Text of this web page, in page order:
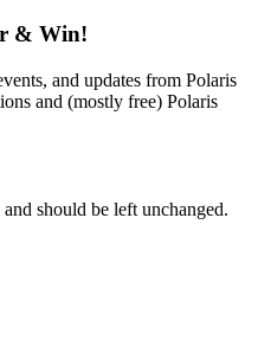
& Win!
and updates from Polaris
and (mostly free) Polaris
should be left unchanged.